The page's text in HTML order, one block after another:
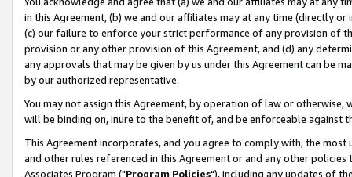
in this Agreement, (b) we and our affiliates may at any time (directly
(c) our failure to enforce your strict performance of any provision of
provision or any other provision of this Agreement, and (d) any
any approvals that may be given by us under this Agreement can be
by our authorized representative.
You may not assign this Agreement, by operation of law or
will be binding on, inure to the benefit of, and be enforceable against
This Agreement incorporates, and you agree to comply with, the
and other rules referenced in this Agreement or and any other
Associates Program ("Program Policies"), including any updates of